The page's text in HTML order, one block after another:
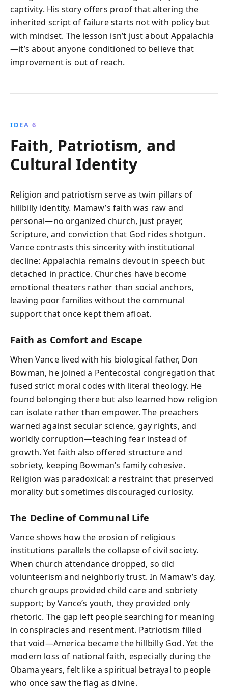
captivity. His story offers proof that altering the
inherited script of failure starts not with policy but
with mindset. The lesson isn’t just about Appalachia
—it’s about anyone conditioned to believe that
improvement is out of reach.
IDEA 6
Faith, Patriotism, and
Cultural Identity
Religion and patriotism serve as twin pillars of
hillbilly identity. Mamaw’s faith was raw and
personal—no organized church, just prayer,
Scripture, and conviction that God rides shotgun.
Vance contrasts this sincerity with institutional
decline: Appalachia remains devout in speech but
detached in practice. Churches have become
emotional theaters rather than social anchors,
leaving poor families without the communal
support that once kept them afloat.
Faith as Comfort and Escape
When Vance lived with his biological father, Don
Bowman, he joined a Pentecostal congregation that
fused strict moral codes with literal theology. He
found belonging there but also learned how religion
can isolate rather than empower. The preachers
warned against secular science, gay rights, and
worldly corruption—teaching fear instead of
growth. Yet faith also offered structure and
sobriety, keeping Bowman’s family cohesive.
Religion was paradoxical: a restraint that preserved
morality but sometimes discouraged curiosity.
The Decline of Communal Life
Vance shows how the erosion of religious
institutions parallels the collapse of civil society.
When church attendance dropped, so did
volunteerism and neighborly trust. In Mamaw’s day,
church groups provided child care and sobriety
support; by Vance’s youth, they provided only
rhetoric. The gap left people searching for meaning
in conspiracies and resentment. Patriotism filled
that void—America became the hillbilly God. Yet the
modern loss of national faith, especially during the
Obama years, felt like a spiritual betrayal to people
who once saw the flag as divine.